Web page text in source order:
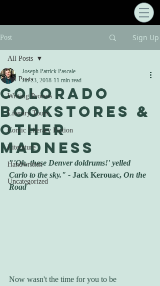
Post Sign Up
All Posts
Writing Process
Literary Tours
Comic Literary Fiction
Literature
Handwritten
Uncategorized
All Posts
Colorado
Bookstores &
Other
Madness
Joseph Patrick Pascale
Jul 23, 2018 11 min read
"'Oh, these Denver doldrums!' yelled
Carlo to the sky." - Jack Kerouac, On the
Road
Now wasn't the time for you to be